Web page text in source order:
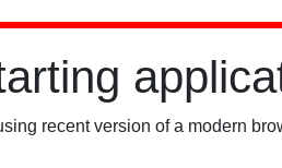
recent version of a modern